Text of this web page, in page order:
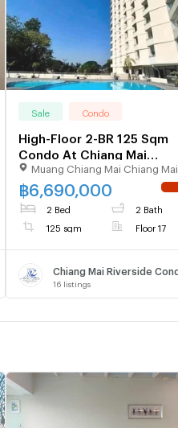
Sale Condo
High-Floor 2-BR 125 Sqm
Condo At Chiang Mai
Riverside For Sale (ID
3164203)
Muang Chiang Mai Chiang Mai
฿6,690,000
2 Bed 2 Bath
125 sqm Floor 17
16 listings